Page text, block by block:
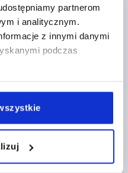
partnerom
i analitycznym.
z innymi danymi
podczas
DETAILS
FOOT,